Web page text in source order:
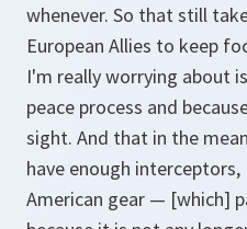
whenever. So that still
European Allies to keep
I'm really worrying about
peace process and
sight. And that in the
have enough
American gear — [which]